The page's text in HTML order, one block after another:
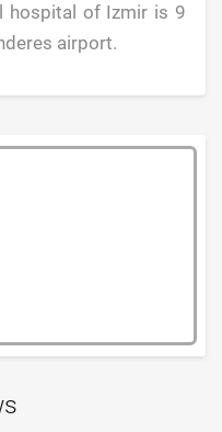
hospital of Izmir is 9
airport.